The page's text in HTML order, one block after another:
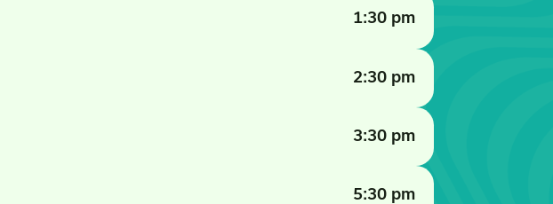
1:30 pm
2:30 pm
3:30 pm
5:30 pm